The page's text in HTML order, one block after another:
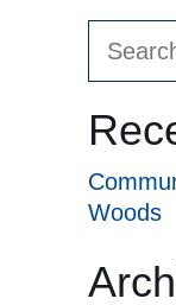
for:
Woods